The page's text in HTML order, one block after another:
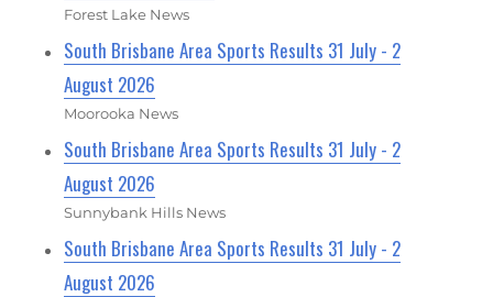
Forest Lake News
South Brisbane Area Sports Results 31 July - 2
August 2026
Moorooka News
South Brisbane Area Sports Results 31 July - 2
August 2026
Sunnybank Hills News
South Brisbane Area Sports Results 31 July - 2
August 2026